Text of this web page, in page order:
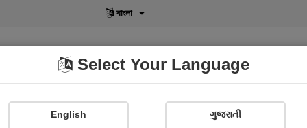
বাংলা
POD Shopi Gallery
Select Your Language
English ગુજરાતી